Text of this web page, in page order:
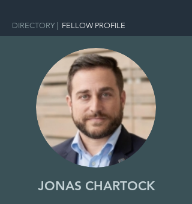
DIRECTORY| FELLOW PROFILE
JONAS CHARTOCK